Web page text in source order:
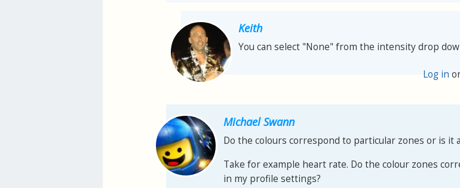
Keith
You can select "None" from the intensity drop
Log in
Michael Swann
Do the colours correspond to particular zones or is it
Take for example heart rate. Do the colour zones
in my profile settings?